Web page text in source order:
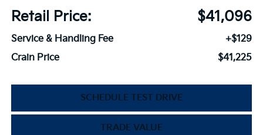
Retail Price:
$41,096
Service & Handling Fee
+$129
Crain Price
$41,225
SCHEDULE TEST DRIVE
TRADE VALUE